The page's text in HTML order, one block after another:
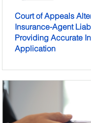
Court of Appeals
Insurance-Agent
Providing Accurate
Application